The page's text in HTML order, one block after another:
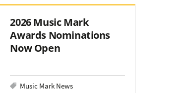
2026 Music Mark
Awards Nominations
Now Open
Music Mark News